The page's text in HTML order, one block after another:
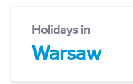
Holidays in
Warsaw